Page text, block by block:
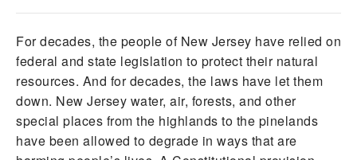
For decades, the people of New Jersey have relied on
federal and state legislation to protect their natural
resources. And for decades, the laws have let them
down. New Jersey water, air, forests, and other
special places from the highlands to the pinelands
have been allowed to degrade in ways that are